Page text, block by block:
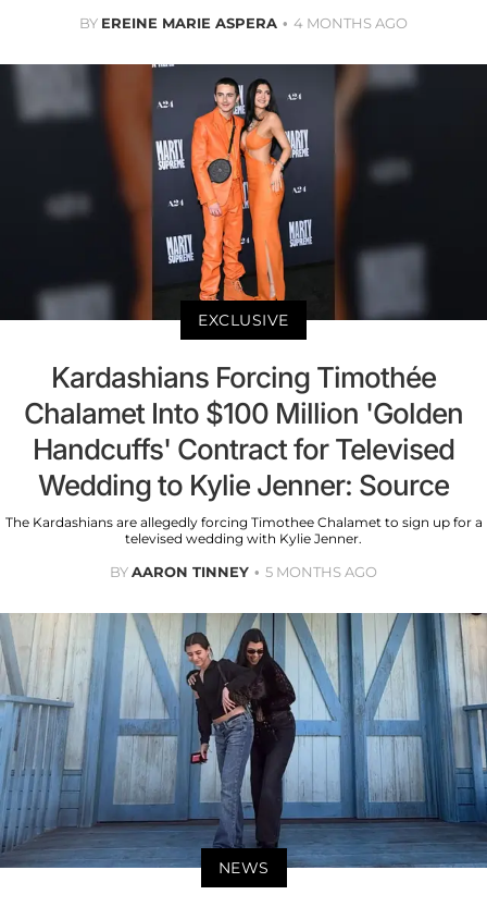
BY EREINE MARIE ASPERA 4 MONTHS AGO
EXCLUSIVE
Kardashians Forcing Timothée
Chalamet Into $100 Million 'Golden
Handcuffs' Contract for Televised
Wedding to Kylie Jenner: Source
The Kardashians are allegedly forcing Timothee Chalamet to sign up for a
televised wedding with Kylie Jenner.
BYAARON TINNEY 5 MONTHS AGO
NEWS